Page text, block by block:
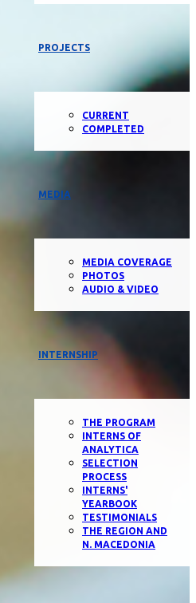
PROJECTS
CURRENT
COMPLETED
MEDIA
MEDIA COVERAGE
PHOTOS
AUDIO & VIDEO
INTERNSHIP
THE PROGRAM
INTERNS OF
ANALYTICA
SELECTION
PROCESS
INTERNS'
YEARBOOK
TESTIMONIALS
THE REGION AND
N. MACEDONIA